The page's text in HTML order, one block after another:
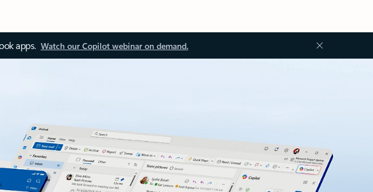
apps. Watch our Copilot webinar on demand.